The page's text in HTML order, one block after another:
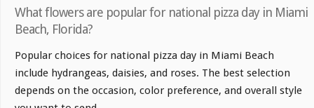
What flowers are popular for national pizza day in Miami
Beach, Florida?
Popular choices for national pizza day in Miami Beach
include hydrangeas, daisies, and roses. The best selection
depends on the occasion, color preference, and overall style